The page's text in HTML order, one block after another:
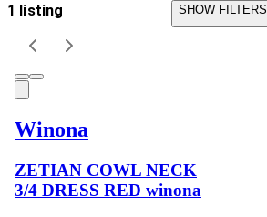
1 listing SHOW FILTERS
Winona
ZETIAN COWL NECK
3/4 DRESS RED winona